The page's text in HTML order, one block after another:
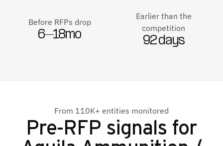
Before RFPs drop
6–18mo
Earlier than the
competition
92 days
From 110K+ entities monitored
Pre-RFP signals for